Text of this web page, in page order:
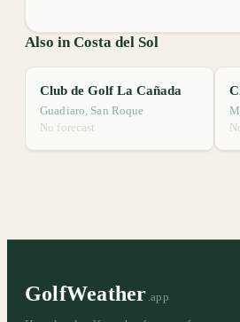
Also in Costa del Sol
Club de Golf La Cañada
Guadiaro, San Roque
No forecast
GolfWeather .app